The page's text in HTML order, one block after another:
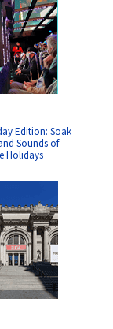
Edition: Soak
Sounds of
Holidays